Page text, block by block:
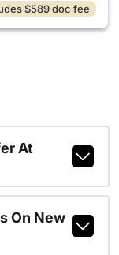
$589 doc fee
At
On New